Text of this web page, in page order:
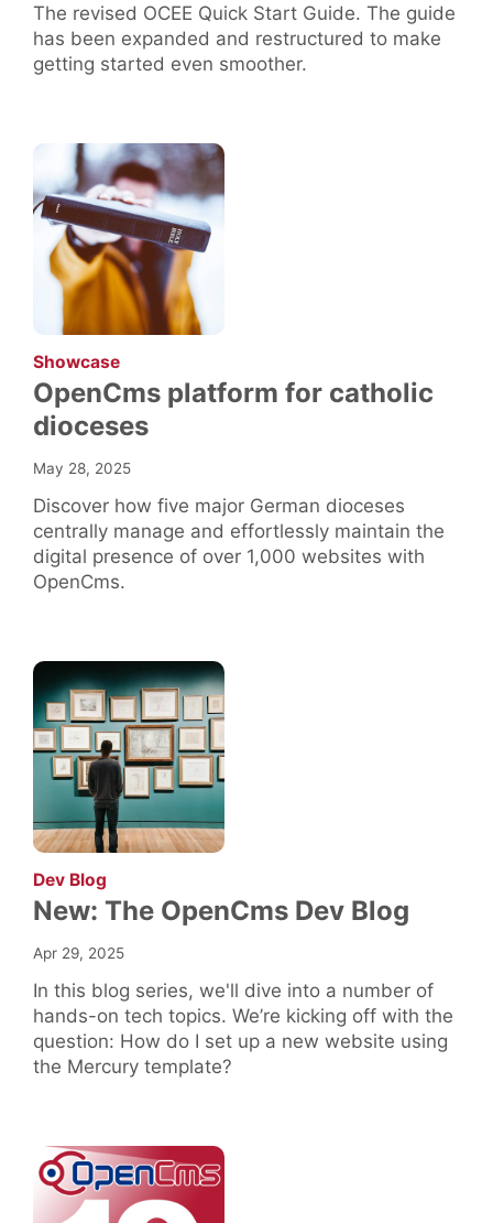
The revised OCEE Quick Start Guide. The guide
has been expanded and restructured to make
getting started even smoother.
Showcase:
OpenCms platform for catholic
dioceses
May 28, 2025
Discover how five major German dioceses
centrally manage and effortlessly maintain the
digital presence of over 1,000 websites with
OpenCms.
Dev Blog
New: The OpenCms Dev Blog
Apr 29, 2025
In this blog series, we'll dive into a number of
hands-on tech topics. We’re kicking off with the
question: How do I set up a new website using
the Mercury template?